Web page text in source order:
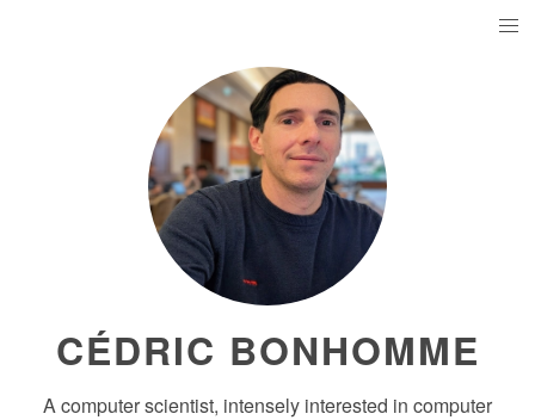
CÉDRIC BONHOMME
A computer scientist, intensely interested in computer